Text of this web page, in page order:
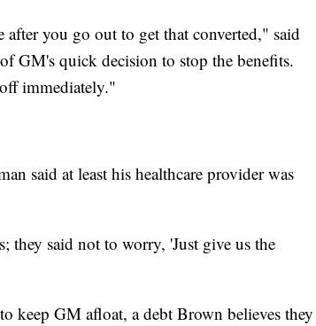
you go out to get that converted," said
GM's quick decision to stop the benefits.
immediately."
said at least his healthcare provider was
they said not to worry, 'Just give us the
keep GM afloat, a debt Brown believes they